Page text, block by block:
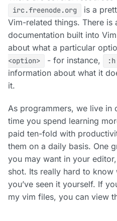
irc.freenode.org
is a
Vim-related things. There is
documentation built into
about what a particular
<option>
- for instance,
information about what it
it.
As programmers, we live in
time you spend learning
paid ten-fold with
them on a daily basis. One
you may want in your
shot. Its really hard to know
you’ve seen it yourself. If
my vim files, you can view